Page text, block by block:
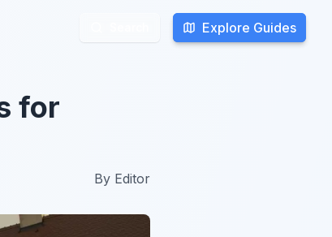
Explore Guides
Explore Guides
for
By Editor